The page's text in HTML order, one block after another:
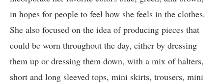
in hopes for people to feel how she feels in the clothes.
She also focused on the idea of producing pieces that
could be worn throughout the day, either by dressing
them up or dressing them down, with a mix of halters,
short and long sleeved tops, mini skirts, trousers, mini